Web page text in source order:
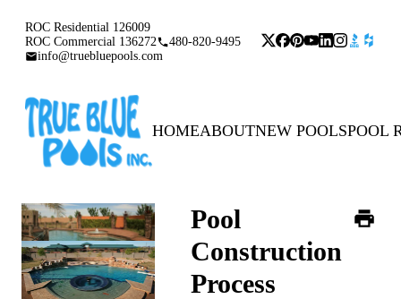
ROC Residential 126009
ROC Commercial 136272
480-820-9495
info@truebluepools.com
HOMEABOUTNEW POOLSPOOL
Pool
Construction
Process